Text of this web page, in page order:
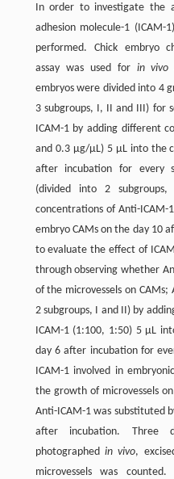
In order to investigate the
adhesion molecule-1
performed. Chick embryo
assay was used for in vivo
embryos were divided into 4
3 subgroups, I, II and III) for
ICAM-1 by adding different
and 0.3 μg/μL) 5 μL into the
after incubation for every
(divided into 2
concentrations of Anti-
embryo CAMs on the day 10
to evaluate the effect of
through observing whether
of the microvessels on
2 subgroups, I and II) by
ICAM-1 (1:100, 1:50) 5 μL
day 6 after incubation for
ICAM-1 involved in
the growth of microvessels
Anti-ICAM-1 was substituted
after incubation. Three
photographed in vivo,
microvessels was